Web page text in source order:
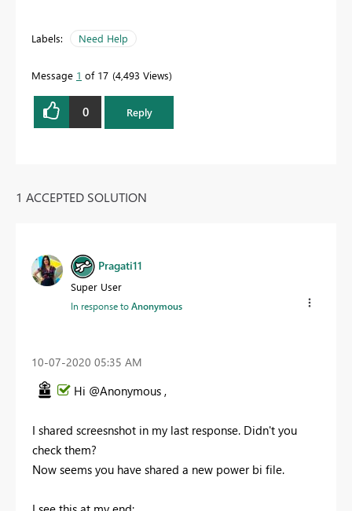
Labels: Need Help
Message 1 of 17 4,493 Views
0 Reply
1 ACCEPTED SOLUTION
Pragati11
Super User
In response toAnonymous
‎10-07-2020 05:35 AM
Hi @Anonymous ,
I shared screesnshot in my last response. Didn't you
check them?
Now seems you have shared a new power bi file.